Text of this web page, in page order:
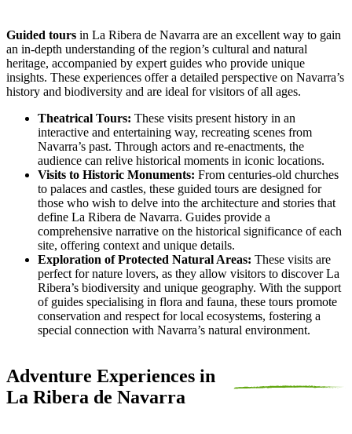
Guided tours in La Ribera de Navarra are an excellent way to gain
an in-depth understanding of the region’s cultural and natural
heritage, accompanied by expert guides who provide unique
insights. These experiences offer a detailed perspective on Navarra’s
history and biodiversity and are ideal for visitors of all ages.
Theatrical Tours: These visits present history in an
interactive and entertaining way, recreating scenes from
Navarra’s past. Through actors and re-enactments, the
audience can relive historical moments in iconic locations.
Visits to Historic Monuments: From centuries-old churches
to palaces and castles, these guided tours are designed for
those who wish to delve into the architecture and stories that
define La Ribera de Navarra. Guides provide a
comprehensive narrative on the historical significance of each
site, offering context and unique details.
Exploration of Protected Natural Areas: These visits are
perfect for nature lovers, as they allow visitors to discover La
Ribera’s biodiversity and unique geography. With the support
of guides specialising in flora and fauna, these tours promote
conservation and respect for local ecosystems, fostering a
special connection with Navarra’s natural environment.
Adventure Experiences in
La Ribera de Navarra